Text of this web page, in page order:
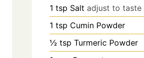
1 tsp Salt adjust to taste
1 tsp Cumin Powder
½ tsp Turmeric Powder